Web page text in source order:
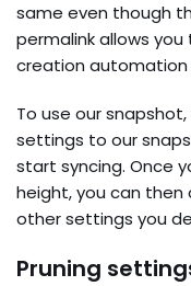
same even though
permalink allows
creation automation
To use our
settings to our
start syncing. Once
height, you can
other settings you
Pruning